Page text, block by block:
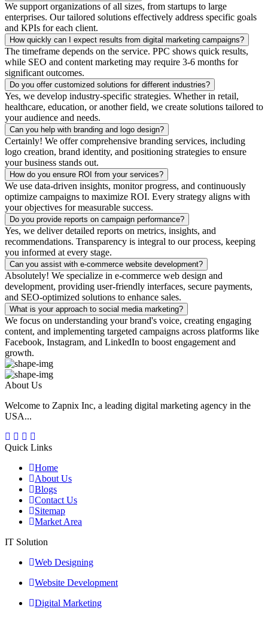
We support organizations of all sizes, from startups to large
enterprises. Our tailored solutions effectively address specific goals
and KPIs for each client.
How quickly can I expect results from digital marketing campaigns?
The timeframe depends on the service. PPC shows quick results,
while SEO and content marketing may require 3-6 months for
significant outcomes.
Do you offer customized solutions for different industries?
Yes, we develop industry-specific strategies. Whether in retail,
healthcare, education, or another field, we create solutions tailored to
your audience and needs.
Can you help with branding and logo design?
Certainly! We offer comprehensive branding services, including
logo creation, brand identity, and positioning strategies to ensure
your business stands out.
How do you ensure ROI from your services?
We use data-driven insights, monitor progress, and continuously
optimize campaigns to maximize ROI. Every strategy aligns with
your objectives for measurable success.
Do you provide reports on campaign performance?
Yes, we deliver detailed reports on metrics, insights, and
recommendations. Transparency is integral to our process, keeping
you informed at every stage.
Can you assist with e-commerce website development?
Absolutely! We specialize in e-commerce web design and
development, providing user-friendly interfaces, secure payments,
and SEO-optimized solutions to enhance sales.
What is your approach to social media marketing?
We focus on understanding your brand's voice, creating engaging
content, and implementing targeted campaigns across platforms like
Facebook, Instagram, and LinkedIn to boost engagement and
growth.
About Us
Welcome to Zapnix Inc, a leading digital marketing agency in the
USA...
Quick Links
Home
About Us
Blogs
Contact Us
Sitemap
Market Area
IT Solution
Web Designing
Website Development
Digital Marketing